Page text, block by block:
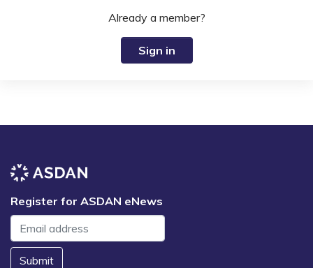
Already a member?
Sign in
Register for ASDAN eNews
Submit